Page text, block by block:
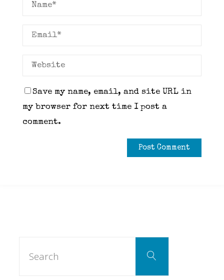
Save my name, email, and site URL in
my browser for next time I post a
comment.
Search